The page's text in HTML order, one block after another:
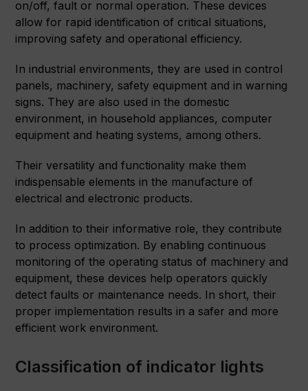
on/off, fault or normal operation. These devices
allow for rapid identification of critical situations,
improving safety and operational efficiency.
In industrial environments, they are used in control
panels, machinery, safety equipment and in warning
signs. They are also used in the domestic
environment, in household appliances, computer
equipment and heating systems, among others.
Their versatility and functionality make them
indispensable elements in the manufacture of
electrical and electronic products.
In addition to their informative role, they contribute
to process optimization. By enabling continuous
monitoring of the operating status of machinery and
equipment, these devices help operators quickly
detect faults or maintenance needs. In short, their
proper implementation results in a safer and more
efficient work environment.
Classification of indicator lights